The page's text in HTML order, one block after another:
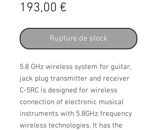
193,00 €
Rupture de stock
5.8 GHz wireless system for guitar,
jack plug transmitter and receiver
C-5RC is designed for wireless
connection of electronic musical
instruments with 5.8GHz frequency
wireless technologies. It has the